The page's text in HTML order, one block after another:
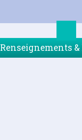
Renseignements